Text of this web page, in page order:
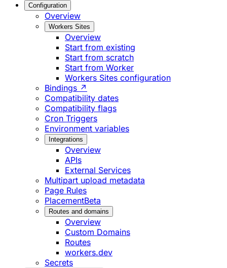
Configuration
Overview
Workers Sites
Overview
Start from existing
Start from scratch
Start from Worker
Workers Sites configuration
Bindings ↗
Compatibility dates
Compatibility flags
Cron Triggers
Environment variables
Integrations
Overview
APIs
External Services
Multipart upload metadata
Page Rules
PlacementBeta
Routes and domains
Overview
Custom Domains
Routes
workers.dev
Secrets